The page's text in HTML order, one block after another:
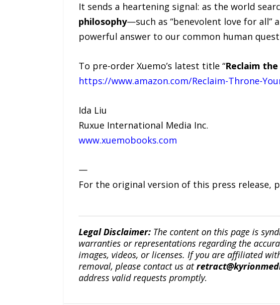
It sends a heartening signal: as the world
philosophy—such as “benevolent love for all”
powerful answer to our common human
To pre-order Xuemo’s latest title “Reclaim
https://www.amazon.com/Reclaim-Throne-
Ida Liu
Ruxue International Media Inc.
www.xuemobooks.com
—
For the original version of this press release,
Legal Disclaimer:The content on this page is
warranties or representations regarding the
images, videos, or licenses. If you are affiliated
removal, please contact us at
address valid requests promptly.